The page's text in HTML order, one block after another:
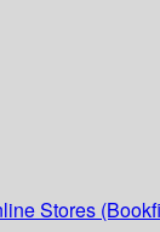
Stores